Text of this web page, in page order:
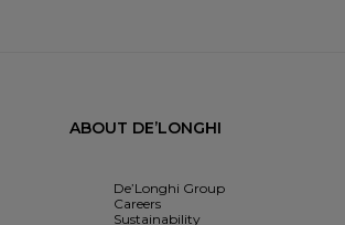
ABOUT DE’LONGHI
De’Longhi Group
Careers
Sustainability